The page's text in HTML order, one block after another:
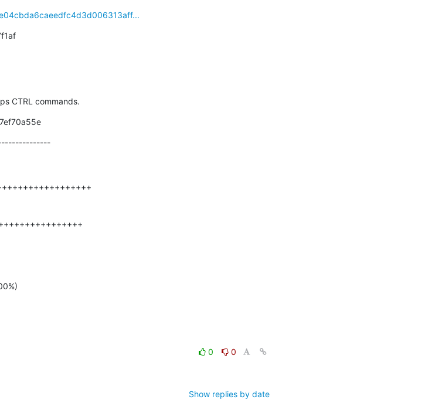
CTRL commands.
0
0
Show replies by date